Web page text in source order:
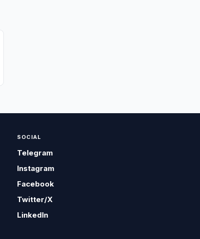
SOCIAL
Telegram
Instagram
Facebook
Twitter/X
LinkedIn